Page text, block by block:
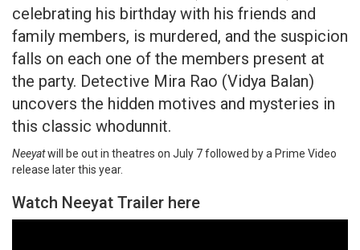
celebrating his birthday with his friends and
family members, is murdered, and the suspicion
falls on each one of the members present at
the party. Detective Mira Rao (Vidya Balan)
uncovers the hidden motives and mysteries in
this classic whodunnit.
Neeyatwill be out in theatres on July 7 followed by a Prime Video
release later this year.
Watch Neeyat Trailer here